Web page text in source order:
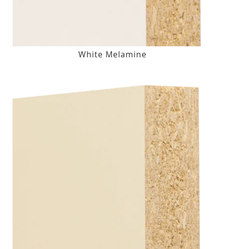
White Melamine